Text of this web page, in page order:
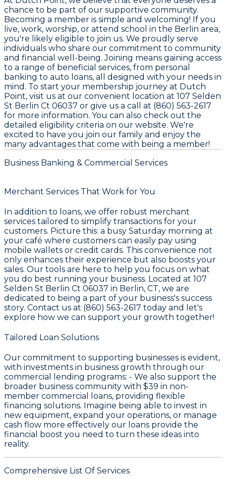
chance to be part of our supportive community.
Becoming a member is simple and welcoming! If you
live, work, worship, or attend school in the Berlin area,
you're likely eligible to join us. We proudly serve
individuals who share our commitment to community
and financial well-being. Joining means gaining access
to a range of beneficial services, from personal
banking to auto loans, all designed with your needs in
mind. To start your membership journey at Dutch
Point, visit us at our convenient location at 107 Selden
St Berlin Ct 06037 or give us a call at (860) 563-2617
for more information. You can also check out the
detailed eligibility criteria on our website. We're
excited to have you join our family and enjoy the
many advantages that come with being a member!
Business Banking & Commercial Services
Merchant Services That Work for You
In addition to loans, we offer robust merchant
services tailored to simplify transactions for your
customers. Picture this: a busy Saturday morning at
your café where customers can easily pay using
mobile wallets or credit cards. This convenience not
only enhances their experience but also boosts your
sales. Our tools are here to help you focus on what
you do best running your business. Located at 107
Selden St Berlin Ct 06037 in Berlin, CT, we are
dedicated to being a part of your business's success
story. Contact us at (860) 563-2617 today and let's
explore how we can support your growth together!
Tailored Loan Solutions
Our commitment to supporting businesses is evident,
with investments in business growth through our
commercial lending programs: - We also support the
broader business community with $39 in non-
member commercial loans, providing flexible
financing solutions. Imagine being able to invest in
new equipment, expand your operations, or manage
cash flow more effectively our loans provide the
financial boost you need to turn these ideas into
reality.
Comprehensive List Of Services